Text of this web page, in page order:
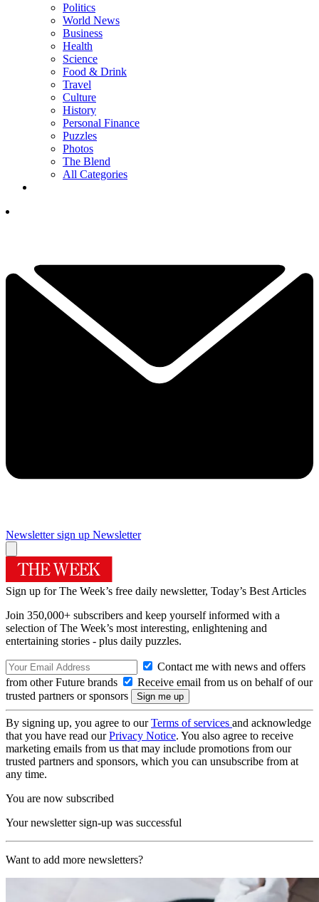
Politics
World News
Business
Health
Science
Food & Drink
Travel
Culture
History
Personal Finance
Puzzles
Photos
The Blend
All Categories
Newsletter sign up Newsletter
Sign up for The Week’s free daily newsletter, Today’s Best Articles
Join 350,000+ subscribers and keep yourself informed with a
selection of The Week’s most interesting, enlightening and
entertaining stories - plus daily puzzles.
Contact me with news and offers
from other Future brands
Receive email from us on behalf of our
trusted partners or sponsors
By signing up, you agree to ourTerms of services and acknowledge
that you have read ourPrivacy Notice. You also agree to receive
marketing emails from us that may include promotions from our
trusted partners and sponsors, which you can unsubscribe from at
any time.
You are now subscribed
Your newsletter sign-up was successful
Want to add more newsletters?